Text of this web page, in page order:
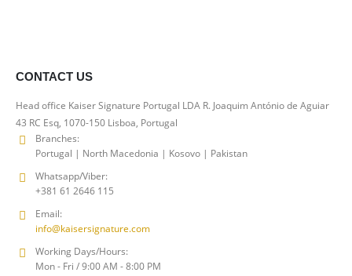
CONTACT US
Head office Kaiser Signature Portugal LDA R. Joaquim António de Aguiar
43 RC Esq, 1070-150 Lisboa, Portugal
Branches:
Portugal | North Macedonia | Kosovo | Pakistan
Whatsapp/Viber:
+381 61 2646 115
Email:
info@kaisersignature.com
Working Days/Hours:
Mon - Fri / 9:00 AM - 8:00 PM